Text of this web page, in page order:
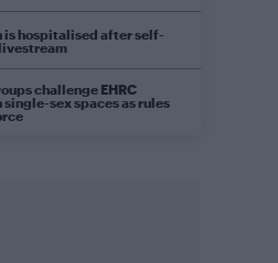
is hospitalised after self-
challenge EHRC
single-sex spaces as rules